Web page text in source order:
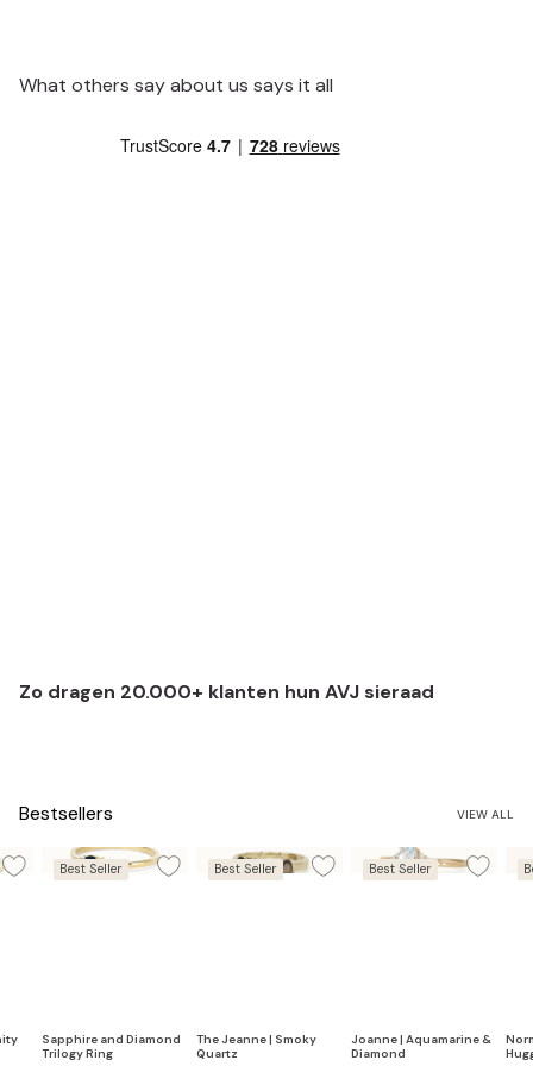
What others say about us says it all
Zo dragen 20.000+ klanten hun AVJ sieraad
Bestsellers VIEW ALL
Best Seller
Sapphire and Diamond
Trilogy Ring
Best Seller
The Jeanne | Smoky
Quartz
Best Seller
Joanne | Aquamarine &
Diamond